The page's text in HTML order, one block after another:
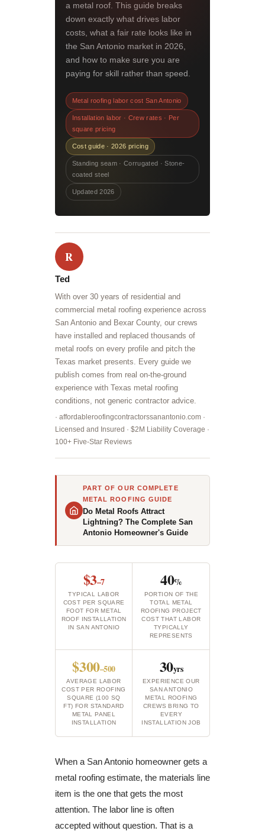
a metal roof. This guide breaks
down exactly what drives labor
costs, what a fair rate looks like in
the San Antonio market in 2026,
and how to make sure you are
paying for skill rather than speed.
Metal roofing labor cost San Antonio
Installation labor · Crew rates · Per
square pricing
Cost guide · 2026 pricing
Standing seam · Corrugated · Stone-
coated steel
Updated 2026
R
Ted
With over 30 years of residential and
commercial metal roofing experience across
San Antonio and Bexar County, our crews
have installed and replaced thousands of
metal roofs on every profile and pitch the
Texas market presents. Every guide we
publish comes from real on-the-ground
experience with Texas metal roofing
conditions, not generic contractor advice.
· affordableroofingcontractorssanantonio.com ·
Licensed and Insured · $2M Liability Coverage ·
100+ Five-Star Reviews
PART OF OUR COMPLETE
METAL ROOFING GUIDE
Do Metal Roofs Attract
Lightning? The Complete San
Antonio Homeowner's Guide
$3–7
TYPICAL LABOR
COST PER SQUARE
FOOT FOR METAL
ROOF INSTALLATION
IN SAN ANTONIO
40%
PORTION OF THE
TOTAL METAL
ROOFING PROJECT
COST THAT LABOR
TYPICALLY
REPRESENTS
$300–500
AVERAGE LABOR
COST PER ROOFING
SQUARE (100 SQ
FT) FOR STANDARD
METAL PANEL
INSTALLATION
30yrs
EXPERIENCE OUR
SAN ANTONIO
METAL ROOFING
CREWS BRING TO
EVERY
INSTALLATION JOB
When a San Antonio homeowner gets a
metal roofing estimate, the materials line
item is the one that gets the most
attention. The labor line is often
accepted without question. That is a